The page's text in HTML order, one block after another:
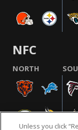
NFC
NORTH
Unless you click